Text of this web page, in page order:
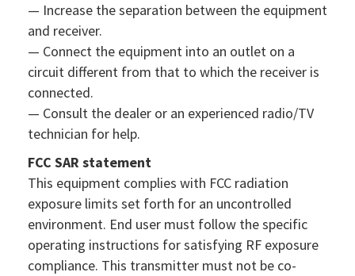
— Increase the separation between the equipment
and receiver.
— Connect the equipment into an outlet on a
circuit different from that to which the receiver is
connected.
— Consult the dealer or an experienced radio/TV
technician for help.
FCC SAR statement
This equipment complies with FCC radiation
exposure limits set forth for an uncontrolled
environment. End user must follow the specific
operating instructions for satisfying RF exposure
compliance. This transmitter must not be co-